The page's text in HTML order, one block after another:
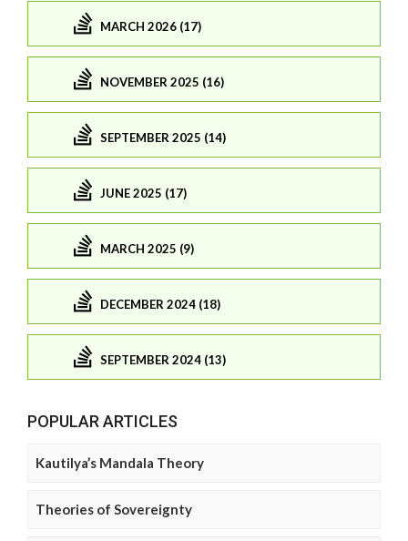
MARCH 2026 (17)
NOVEMBER 2025 (16)
SEPTEMBER 2025 (14)
JUNE 2025 (17)
MARCH 2025 (9)
DECEMBER 2024 (18)
SEPTEMBER 2024 (13)
POPULAR ARTICLES
Kautilya’s Mandala Theory
Theories of Sovereignty